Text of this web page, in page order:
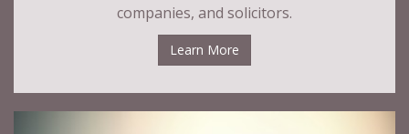
companies, and solicitors.
Learn More